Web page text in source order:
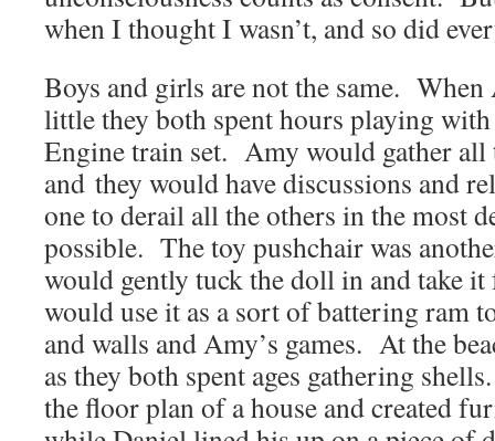
when I thought I wasn’t, and so did
Boys and girls are not the same.
little they both spent hours playing
Engine train set. Amy would gather all
and they would have discussions and
one to derail all the others in the most
possible. The toy pushchair was
would gently tuck the doll in and take
would use it as a sort of battering ram
and walls and Amy’s games. At the
as they both spent ages gathering
the floor plan of a house and created